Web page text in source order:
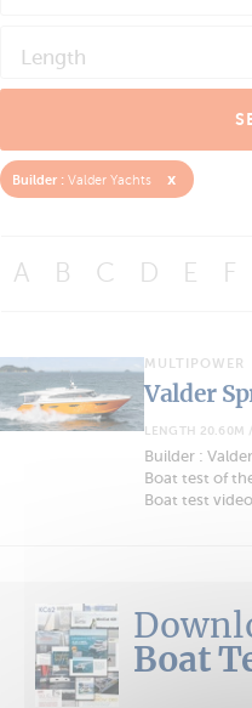
Length
Builder : Valder Yachts x
A B C D E F
MULTIPOWER
Valder
LENGTH 20.60M /
Builder :
Boat test of
Boat test video
Boat